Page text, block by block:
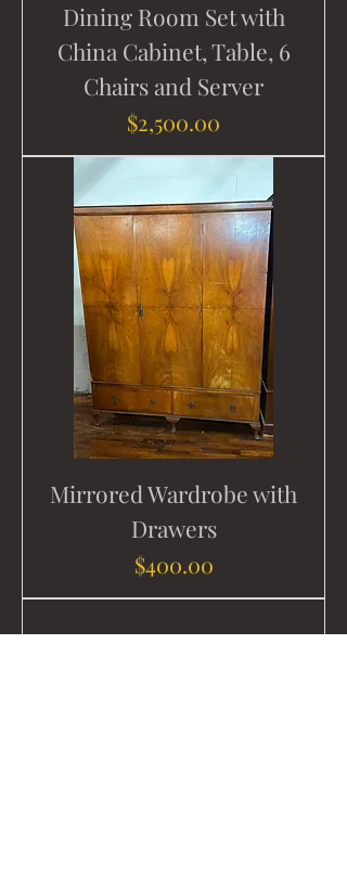
Dining Room Set with
China Cabinet, Table, 6
Chairs and Server
Price
$2,500.00
Mirrored Wardrobe with
Drawers
Price
$400.00